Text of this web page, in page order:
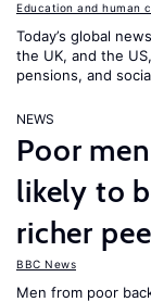
Education and human
Today’s global
the UK, and the
pensions, and
NEWS
Poor
likely to
richer
BBC News
Men from poor